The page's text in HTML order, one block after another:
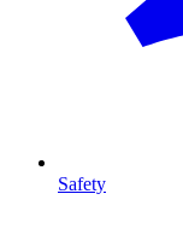
Safety